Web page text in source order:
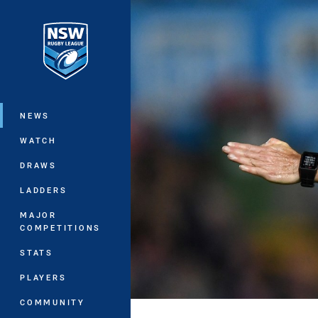
Main
NEWS
WATCH
DRAWS
LADDERS
MAJOR
COMPETITIONS
STATS
PLAYERS
COMMUNITY
You have skipped the navigation, tab